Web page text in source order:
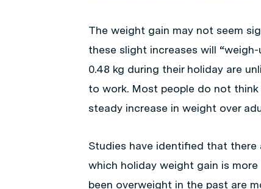
The weight gain may not seem
these slight increases will
0.48 kg during their holiday are
to work. Most people do not
steady increase in weight over
Studies have identified that there
which holiday weight gain is more
been overweight in the past are